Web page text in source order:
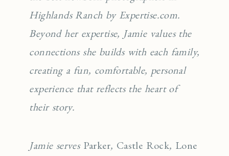
Highlands Ranch by Expertise.com.
Beyond her expertise, Jamie values the
connections she builds with each family,
creating a fun, comfortable, personal
experience that reflects the heart of
their story.
Jamie serves Parker, Castle Rock, Lone